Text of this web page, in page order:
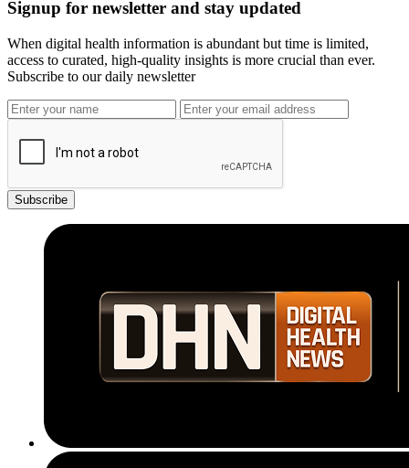
Signup for newsletter and stay updated
When digital health information is abundant but time is limited,
access to curated, high-quality insights is more crucial than ever.
Subscribe to our daily newsletter
Subscribe